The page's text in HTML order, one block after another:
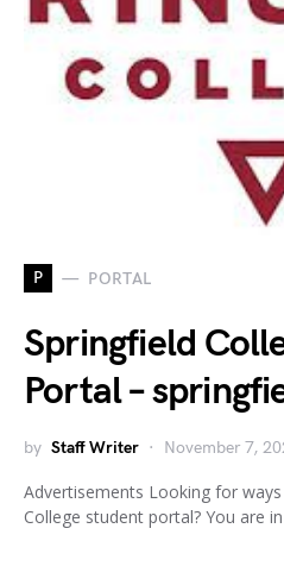
P PORTAL
Springfield
Portal –
by Staff Writer November 7,
Advertisements Looking for
College student portal? You are